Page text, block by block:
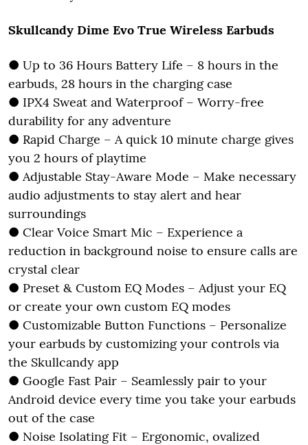
Skullcandy Dime Evo True Wireless Earbuds
● Up to 36 Hours Battery Life – 8 hours in the
earbuds, 28 hours in the charging case
● IPX4 Sweat and Waterproof – Worry-free
durability for any adventure
● Rapid Charge – A quick 10 minute charge gives
you 2 hours of playtime
● Adjustable Stay-Aware Mode – Make necessary
audio adjustments to stay alert and hear
surroundings
● Clear Voice Smart Mic – Experience a
reduction in background noise to ensure calls are
crystal clear
● Preset & Custom EQ Modes – Adjust your EQ
or create your own custom EQ modes
● Customizable Button Functions – Personalize
your earbuds by customizing your controls via
the Skullcandy app
● Google Fast Pair – Seamlessly pair to your
Android device every time you take your earbuds
out of the case
● Noise Isolating Fit – Ergonomic, ovalized